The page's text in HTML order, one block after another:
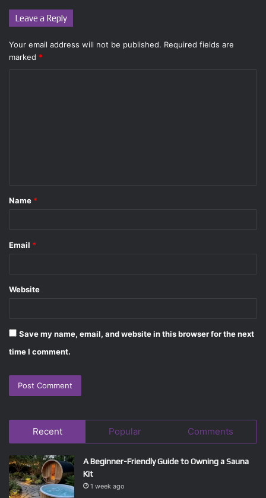
Leave a Reply
Your email address will not be published. Required fields are
marked *
*
Name *
Email *
Website
Save my name, email, and website in this browser for the next
time I comment.
Recent Popular Comments
A Beginner-Friendly Guide to Owning a Sauna
Kit
1 week ago